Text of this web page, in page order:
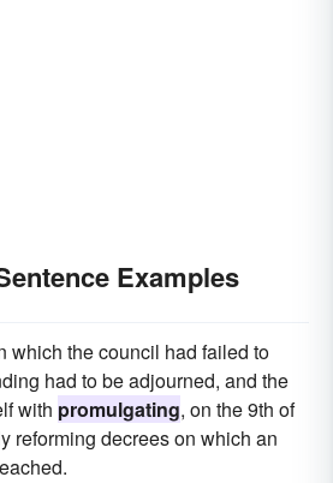
Examples
which the council had failed to
had to be adjourned, and the
with promulgating, on the 9th of
reforming decrees on which an